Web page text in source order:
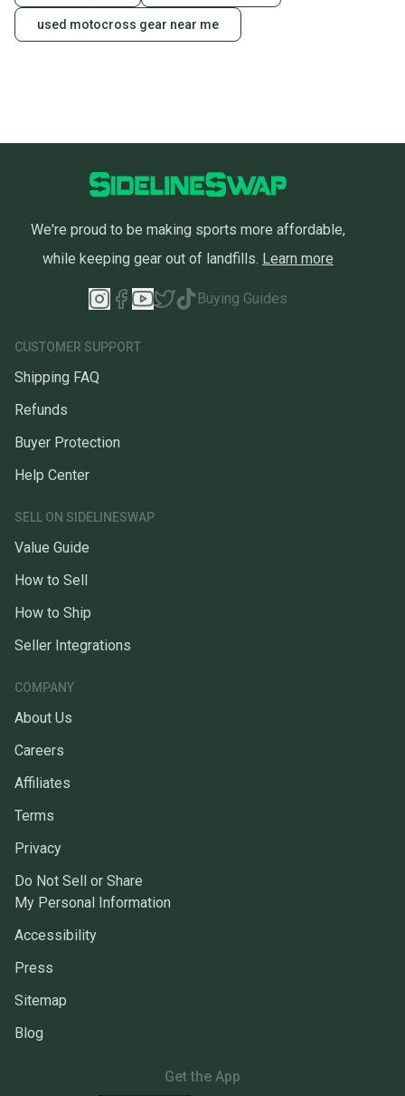
used motocross gear near me
We're proud to be making sports more affordable,
while keeping gear out of landfills. Learn more
Buying Guides
CUSTOMER SUPPORT
Shipping FAQ
Refunds
Buyer Protection
Help Center
SELL ON SIDELINESWAP
Value Guide
How to Sell
How to Ship
Seller Integrations
COMPANY
About Us
Careers
Affiliates
Terms
Privacy
Do Not Sell or Share
My Personal Information
Accessibility
Press
Sitemap
Blog
Get the App